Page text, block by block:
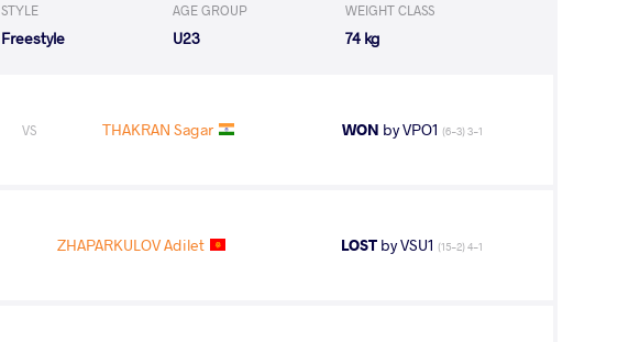
STYLE
Freestyle
AGE GROUP
U23
WEIGHT CLASS
74 kg
VS THAKRAN Sagar WON by VPO1 (6-3) 3-1
ZHAPARKULOV Adilet LOST by VSU1 (15-2) 4-1